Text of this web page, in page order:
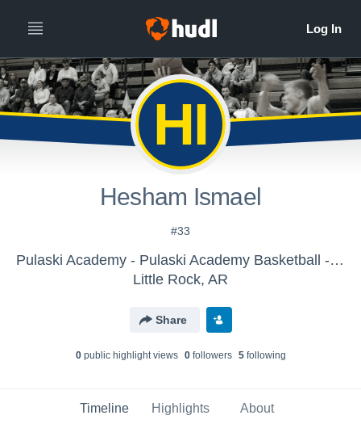
HI
Hesham Ismael
#33
Pulaski Academy - Pulaski Academy Basketball - JH Boys
Little Rock, AR
Share
0public highlight views 0followers 5following
Timeline Highlights About